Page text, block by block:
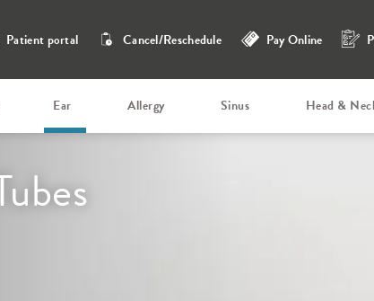
Patient portal Cancel/Reschedule Pay Online
Ear Allergy Sinus Head &